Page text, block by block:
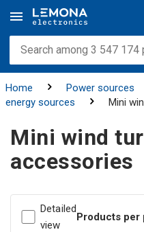
Home Power sources
energy sources
Mini
Mini wind
accessories
Detailed
view
Products per